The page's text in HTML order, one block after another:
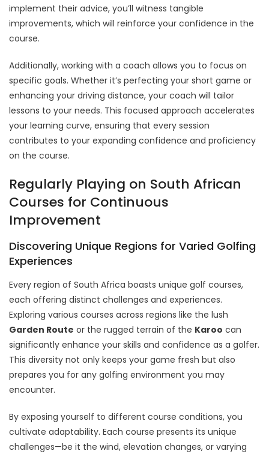
implement their advice, you’ll witness tangible
improvements, which will reinforce your confidence in the
course.
Additionally, working with a coach allows you to focus on
specific goals. Whether it’s perfecting your short game or
enhancing your driving distance, your coach will tailor
lessons to your needs. This focused approach accelerates
your learning curve, ensuring that every session
contributes to your expanding confidence and proficiency
on the course.
Regularly Playing on South African
Courses for Continuous
Improvement
Discovering Unique Regions for Varied Golfing
Experiences
Every region of South Africa boasts unique golf courses,
each offering distinct challenges and experiences.
Exploring various courses across regions like the lush
Garden Route or the rugged terrain of the Karoo can
significantly enhance your skills and confidence as a golfer.
This diversity not only keeps your game fresh but also
prepares you for any golfing environment you may
encounter.
By exposing yourself to different course conditions, you
cultivate adaptability. Each course presents its unique
challenges—be it the wind, elevation changes, or varying